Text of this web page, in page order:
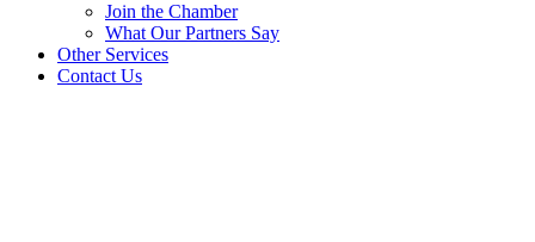
Join the Chamber
What Our Partners Say
Other Services
Contact Us